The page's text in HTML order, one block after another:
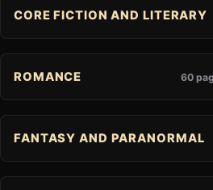
CORE FICTION AND LITERARY
ROMANCE 60
FANTASY AND PARANORMAL